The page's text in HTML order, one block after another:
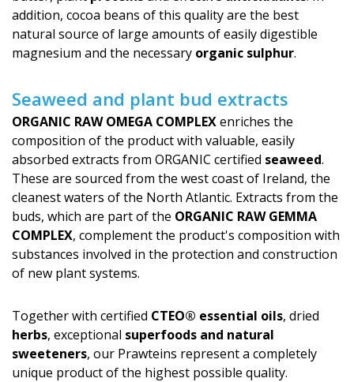
addition, cocoa beans of this quality are the best
natural source of large amounts of easily digestible
magnesium and the necessary organic sulphur.
Seaweed and plant bud extracts
ORGANIC RAW OMEGA COMPLEXenriches the
composition of the product with valuable, easily
absorbed extracts from ORGANIC certified seaweed.
These are sourced from the west coast of Ireland, the
cleanest waters of the North Atlantic. Extracts from the
buds, which are part of the ORGANIC RAW GEMMA
COMPLEX, complement the product's com­position with
substances involved in the protection and construction
of new plant systems.
Together with certified CTEO® essential oils, dried
herbs, exceptional superfoods and natural
sweeteners, our Prawteins represent a completely
unique product of the highest possible quality.